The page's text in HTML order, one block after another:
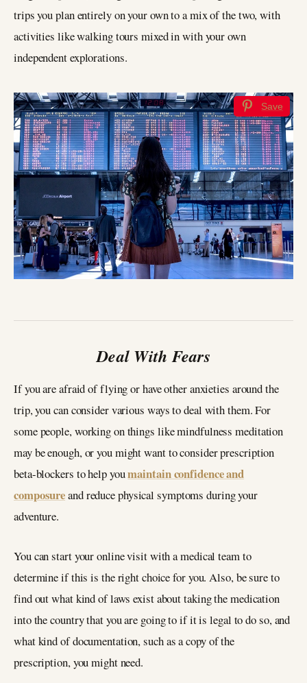
trips you plan entirely on your own to a mix of the two, with
activities like walking tours mixed in with your own
independent explorations.
Save
Deal With Fears
If you are afraid of flying or have other anxieties around the
trip, you can consider various ways to deal with them. For
some people, working on things like mindfulness meditation
may be enough, or you might want to consider prescription
beta-blockers to help youmaintain confidence and
composureand reduce physical symptoms during your
adventure.
You can start your online visit with a medical team to
determine if this is the right choice for you. Also, be sure to
find out what kind of laws exist about taking the medication
into the country that you are going to if it is legal to do so, and
what kind of documentation, such as a copy of the
prescription, you might need.